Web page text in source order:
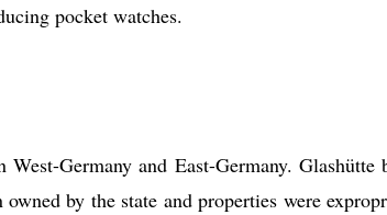
pocket watches.
Germany and East-Germany. Glashütte
by the state and properties were